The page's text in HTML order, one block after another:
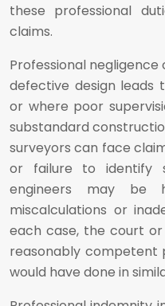
these professional
claims.
Professional
defective design leads
or where poor
substandard
surveyors can face
or failure to identify
engineers may be
miscalculations or
each case, the court
reasonably competent
would have done in